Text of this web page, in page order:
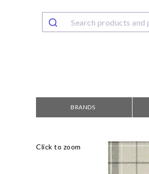
BRANDS
Click to zoom